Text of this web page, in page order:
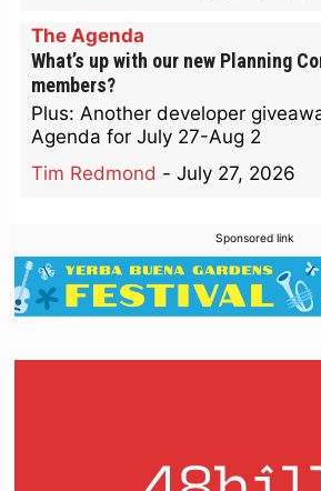
The Agenda
What’s up with our new Planning
members?
Plus: Another developer
Agenda for July 27-Aug 2
Tim Redmond - July 27, 2026
Sponsored link